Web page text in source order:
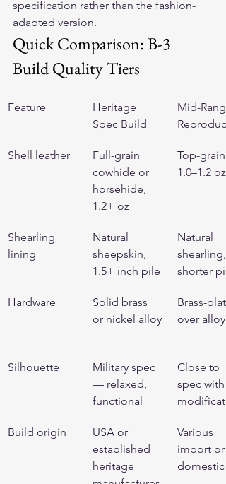
specification rather than the fashion-
adapted version.
Quick Comparison: B-3
Build Quality Tiers
Feature
Heritage
Spec Build
Mid-
Shell leather
Full-grain
cowhide or
horsehide,
1.2+ oz
Top-grain,
1.0–1.2 oz
Shearling
lining
Natural
sheepskin,
1.5+ inch pile
Natural
shearling,
shorter
Hardware
Solid brass
or nickel alloy
Brass-
over alloy
Silhouette
Military spec
— relaxed,
functional
Close to
spec with
Build origin
USA or
established
heritage
Various
import or
domestic